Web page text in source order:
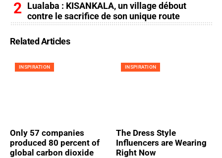
Lualaba : KISANKALA, un village débout
contre le sacrifice de son unique route
Related Articles
INSPIRATION
Only 57 companies
produced 80 percent of
global carbon dioxide
INSPIRATION
The Dress Style
Influencers are Wearing
Right Now